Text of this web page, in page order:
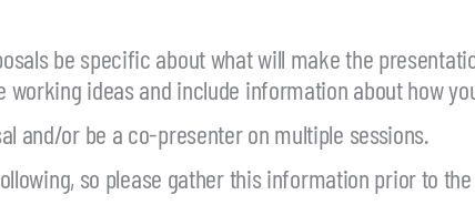
be specific about what will make the
ideas and include information about how
and/or be a co-presenter on multiple sessions.
so please gather this information prior to